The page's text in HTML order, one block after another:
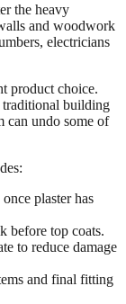
the heavy
and woodwork
electricians
product choice.
traditional building
can undo some of
plaster has
before top coats.
to reduce damage
and final fitting